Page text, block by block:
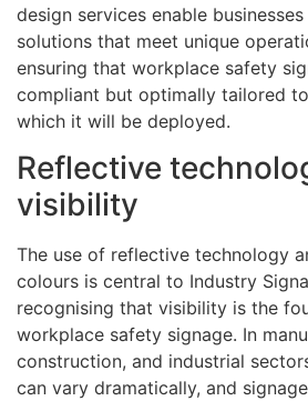
design services enable
solutions that meet unique
ensuring that workplace safety
compliant but optimally tailored
which it will be deployed.
Reflective
visibility
The use of reflective technology
colours is central to Industry
recognising that visibility is the
workplace safety signage. In
construction, and industrial
can vary dramatically, and